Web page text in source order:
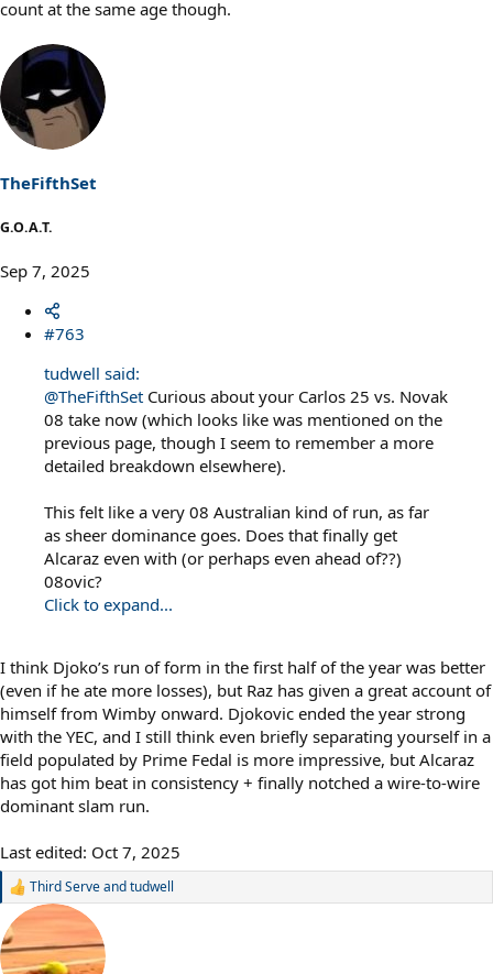
count at the same age though.
TheFifthSet
G.O.A.T.
Sep 7, 2025
#763
tudwell said:
@TheFifthSet Curious about your Carlos 25 vs. Novak
08 take now (which looks like was mentioned on the
previous page, though I seem to remember a more
detailed breakdown elsewhere).
This felt like a very 08 Australian kind of run, as far
as sheer dominance goes. Does that finally get
Alcaraz even with (or perhaps even ahead of??)
08ovic?
Click to expand...
I think Djoko’s run of form in the first half of the year was better
(even if he ate more losses), but Raz has given a great account of
himself from Wimby onward. Djokovic ended the year strong
with the YEC, and I still think even briefly separating yourself in a
field populated by Prime Fedal is more impressive, but Alcaraz
has got him beat in consistency + finally notched a wire-to-wire
dominant slam run.
Last edited: Oct 7, 2025
R
a
c
t
Third Serveandtudwell